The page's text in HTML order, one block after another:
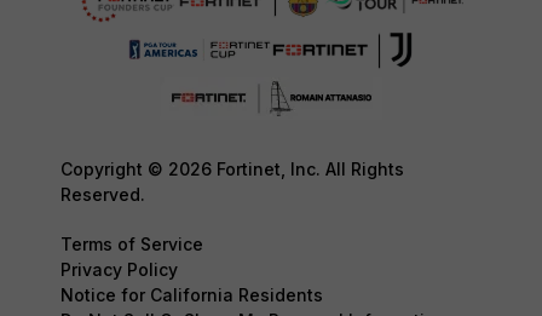
Copyright © 2026 Fortinet, Inc. All Rights
Reserved.
Terms of Service
Privacy Policy
Notice for California Residents